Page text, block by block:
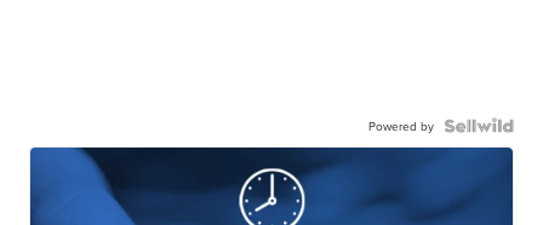
Powered by